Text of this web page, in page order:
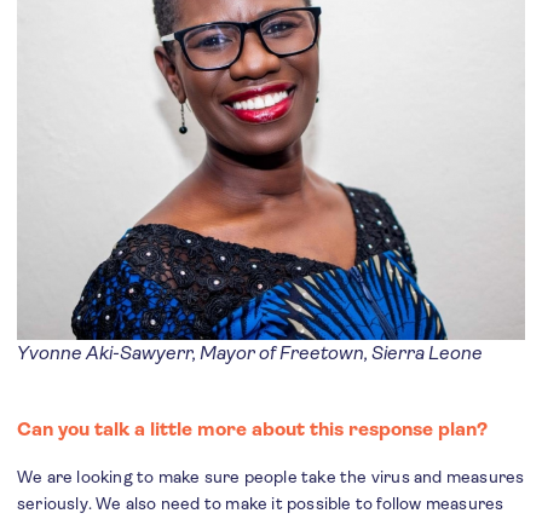
Yvonne Aki-Sawyerr, Mayor of Freetown, Sierra Leone
Can you talk a little more about this response plan?
We are looking to make sure people take the virus and measures
seriously. We also need to make it possible to follow measures